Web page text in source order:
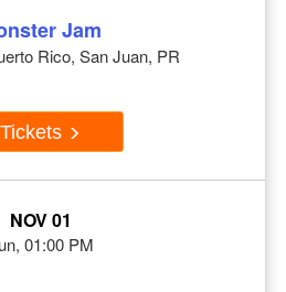
Jam
Rico, San Juan, PR
Tickets
NOV 01
01:00 PM